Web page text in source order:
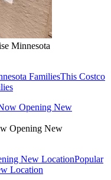
Minnesota
FamiliesThis Costco
Opening New
New LocationPopular
Location